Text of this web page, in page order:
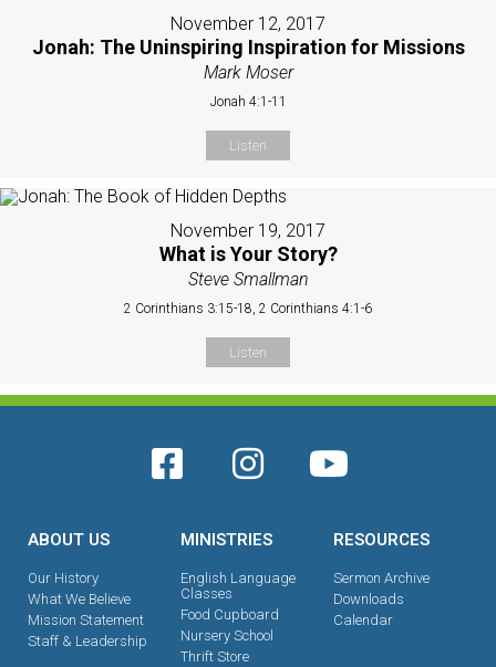
November 12, 2017
Jonah: The Uninspiring Inspiration for Missions
Mark Moser
Jonah 4:1-11
Listen
November 19, 2017
What is Your Story?
Steve Smallman
2 Corinthians 3:15-18, 2 Corinthians 4:1-6
Listen
ABOUT US
Our History
What We Believe
Mission Statement
Staff & Leadership
MINISTRIES
English Language
Classes
Food Cupboard
Nursery School
Thrift Store
RESOURCES
Sermon Archive
Downloads
Calendar